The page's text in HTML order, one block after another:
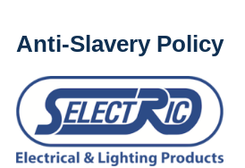
Anti-Slavery Policy